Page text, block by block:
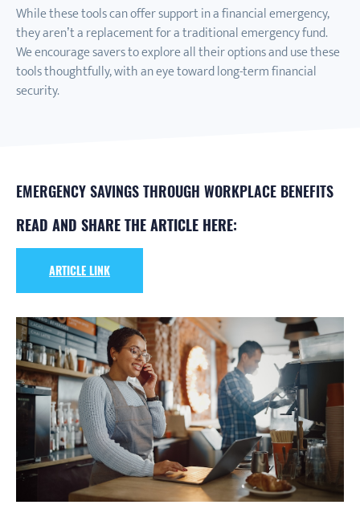
While these tools can offer support in a financial emergency,
they aren’t a replacement for a traditional emergency fund.
We encourage savers to explore all their options and use these
tools thoughtfully, with an eye toward long-term financial
security.
EMERGENCY SAVINGS THROUGH WORKPLACE BENEFITS
READ AND SHARE THE ARTICLE HERE:
ARTICLE LINK